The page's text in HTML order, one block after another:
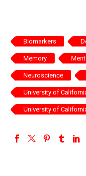
Biomarkers
Memory
Neuroscience
University of
University of